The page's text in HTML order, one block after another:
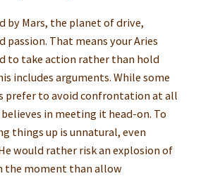
by Mars, the planet of drive,
passion. That means your Aries
to take action rather than hold
includes arguments. While some
prefer to avoid confrontation at all
in meeting it head-on. To
things up is unnatural, even
would rather risk an explosion of
the moment than allow